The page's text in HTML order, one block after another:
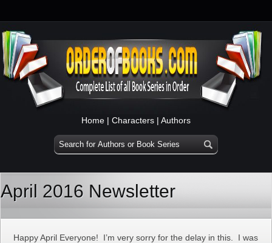
Home | Characters | Authors
April 2016 Newsletter
Happy April Everyone! I’m very sorry for the delay in this. I was